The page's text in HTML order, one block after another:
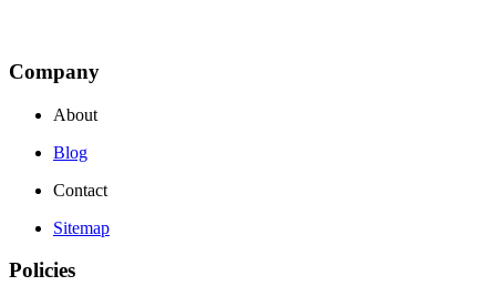
Company
About
Blog
Contact
Sitemap
Policies